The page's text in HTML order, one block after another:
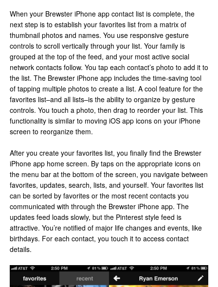
When your Brewster iPhone app contact list is complete, the
next step is to establish your favorites list from a matrix of
thumbnail photos and names. You use responsive gesture
controls to scroll vertically through your list. Your family is
grouped at the top of the feed, and your most active social
network contacts follow. You tap each contact’s photo to add it to
the list. The Brewster iPhone app includes the time-saving tool
of tapping multiple photos to create a list. A cool feature for the
favorites list–and all lists–is the ability to organize by gesture
controls. You touch a photo, then drag to reorder your list. This
functionality is similar to moving iOS app icons on your iPhone
screen to reorganize them.
After you create your favorites list, you finally find the Brewster
iPhone app home screen. By taps on the appropriate icons on
the menu bar at the bottom of the screen, you navigate between
favorites, updates, search, lists, and yourself. Your favorites list
can be sorted by favorites or the most recent contacts you
communicated with through the Brewster iPhone app. The
updates feed loads slowly, but the Pinterest style feed is
attractive. You’re notified of major life changes and events, like
birthdays. For each contact, you touch it to access contact
details.